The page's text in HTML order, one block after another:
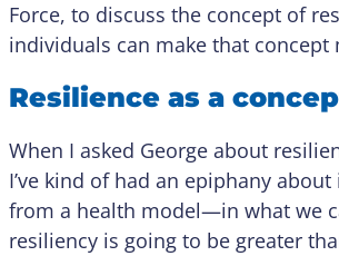
Force, to discuss the concept of
individuals can make that
Resilience as a
When I asked George about
I’ve kind of had an epiphany
from a health model—in what we
resiliency is going to be greater